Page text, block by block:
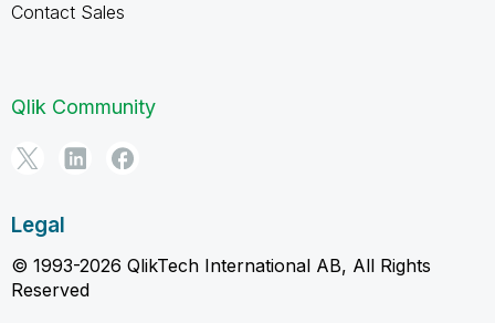
Contact Sales
Qlik Community
Legal
© 1993-2026 QlikTech International AB, All Rights
Reserved